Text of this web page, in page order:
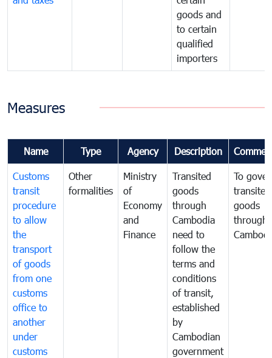
goods and
to certain
qualified
importers
Measures
Name Type Agency Description
Customs
transit
procedure
to allow
the
transport
of goods
from one
customs
office to
another
under
customs
Other
formalities
Ministry
of
Economy
and
Finance
Transited
goods
through
Cambodia
need to
follow the
terms and
conditions
of transit,
established
by
Cambodian
government
To
transited
goods
through